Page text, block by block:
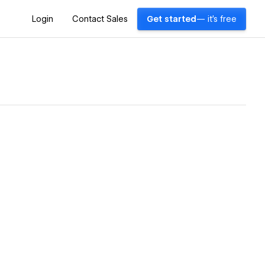
Login Contact Sales Get started — it's free